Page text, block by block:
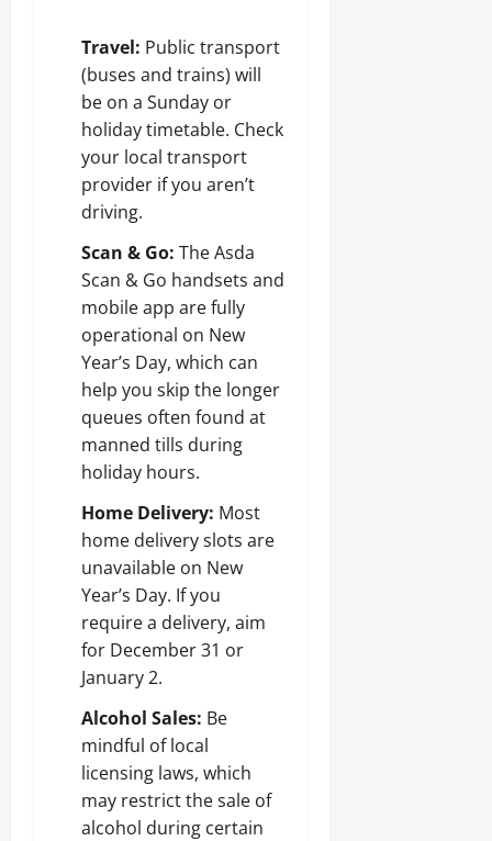
Travel: Public transport
(buses and trains) will
be on a Sunday or
holiday timetable. Check
your local transport
provider if you aren’t
driving.
Scan & Go: The Asda
Scan & Go handsets and
mobile app are fully
operational on New
Year’s Day, which can
help you skip the longer
queues often found at
manned tills during
holiday hours.
Home Delivery: Most
home delivery slots are
unavailable on New
Year’s Day. If you
require a delivery, aim
for December 31 or
January 2.
Alcohol Sales: Be
mindful of local
licensing laws, which
may restrict the sale of
alcohol during certain